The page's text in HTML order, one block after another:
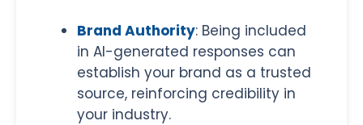
Brand Authority: Being included
in AI-generated responses can
establish your brand as a trusted
source, reinforcing credibility in
your industry.